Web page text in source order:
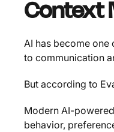
Context
AI has become
to communication
But according to
Modern AI-
behavior,